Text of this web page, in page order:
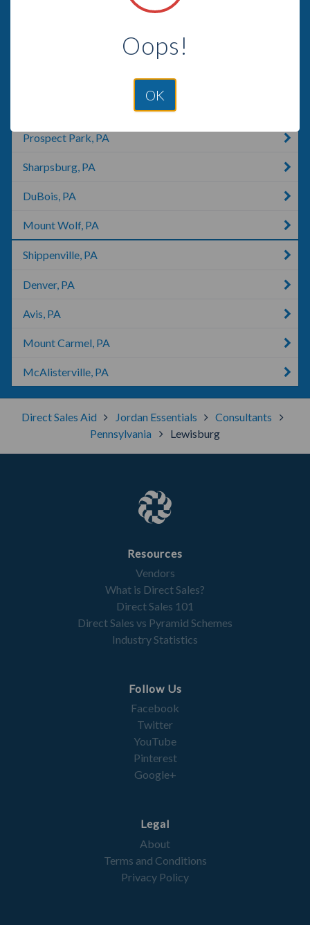
Prospect Park, PA
Sharpsburg, PA
DuBois, PA
Mount Wolf, PA
Shippenville, PA
Denver, PA
Avis, PA
Mount Carmel, PA
McAlisterville, PA
Direct Sales Aid Jordan Essentials
Consultants
Pennsylvania
Lewisburg
Resources
Vendors
What is Direct Sales?
Direct Sales 101
Direct Sales vs Pyramid Schemes
Industry Statistics
Follow Us
Facebook
Twitter
YouTube
Pinterest
Google+
Legal
About
Terms and Conditions
Privacy Policy
Oops!
OK